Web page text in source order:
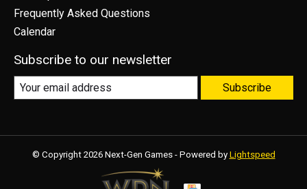
Frequently Asked Questions
Calendar
Subscribe to our newsletter
Subscribe
© Copyright 2026 Next-Gen Games - Powered by Lightspeed